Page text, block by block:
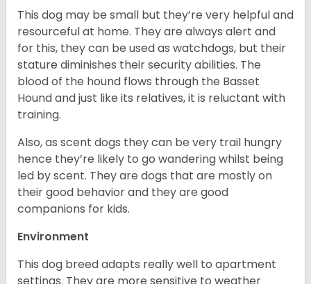
This dog may be small but they’re very helpful and
resourceful at home. They are always alert and
for this, they can be used as watchdogs, but their
stature diminishes their security abilities. The
blood of the hound flows through the Basset
Hound and just like its relatives, it is reluctant with
training.
Also, as scent dogs they can be very trail hungry
hence they’re likely to go wandering whilst being
led by scent. They are dogs that are mostly on
their good behavior and they are good
companions for kids.
Environment
This dog breed adapts really well to apartment
settings. They are more sensitive to weather